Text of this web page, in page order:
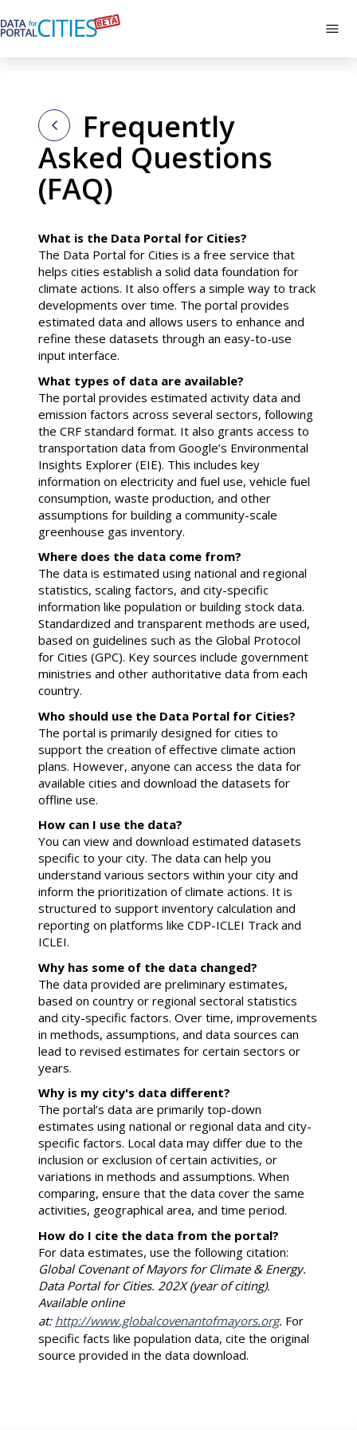
to
main
content
Frequently
Asked Questions
(FAQ)
What is the Data Portal for Cities?
The Data Portal for Cities is a free service that
helps cities establish a solid data foundation for
climate actions. It also offers a simple way to track
developments over time. The portal provides
estimated data and allows users to enhance and
refine these datasets through an easy-to-use
input interface.
What types of data are available?
The portal provides estimated activity data and
emission factors across several sectors, following
the CRF standard format. It also grants access to
transportation data from Google’s Environmental
Insights Explorer (EIE). This includes key
information on electricity and fuel use, vehicle fuel
consumption, waste production, and other
assumptions for building a community-scale
greenhouse gas inventory.
Where does the data come from?
The data is estimated using national and regional
statistics, scaling factors, and city-specific
information like population or building stock data.
Standardized and transparent methods are used,
based on guidelines such as the Global Protocol
for Cities (GPC). Key sources include government
ministries and other authoritative data from each
country.
Who should use the Data Portal for Cities?
The portal is primarily designed for cities to
support the creation of effective climate action
plans. However, anyone can access the data for
available cities and download the datasets for
offline use.
How can I use the data?
You can view and download estimated datasets
specific to your city. The data can help you
understand various sectors within your city and
inform the prioritization of climate actions. It is
structured to support inventory calculation and
reporting on platforms like CDP-ICLEI Track and
ICLEI.
Why has some of the data changed?
The data provided are preliminary estimates,
based on country or regional sectoral statistics
and city-specific factors. Over time, improvements
in methods, assumptions, and data sources can
lead to revised estimates for certain sectors or
years.
Why is my city's data different?
The portal’s data are primarily top-down
estimates using national or regional data and city-
specific factors. Local data may differ due to the
inclusion or exclusion of certain activities, or
variations in methods and assumptions. When
comparing, ensure that the data cover the same
activities, geographical area, and time period.
How do I cite the data from the portal?
For data estimates, use the following citation:
Global Covenant of Mayors for Climate & Energy.
Data Portal for Cities. 202X (year of citing).
Available online
at: http://www.globalcovenantofmayors.org. For
specific facts like population data, cite the original
source provided in the data download.